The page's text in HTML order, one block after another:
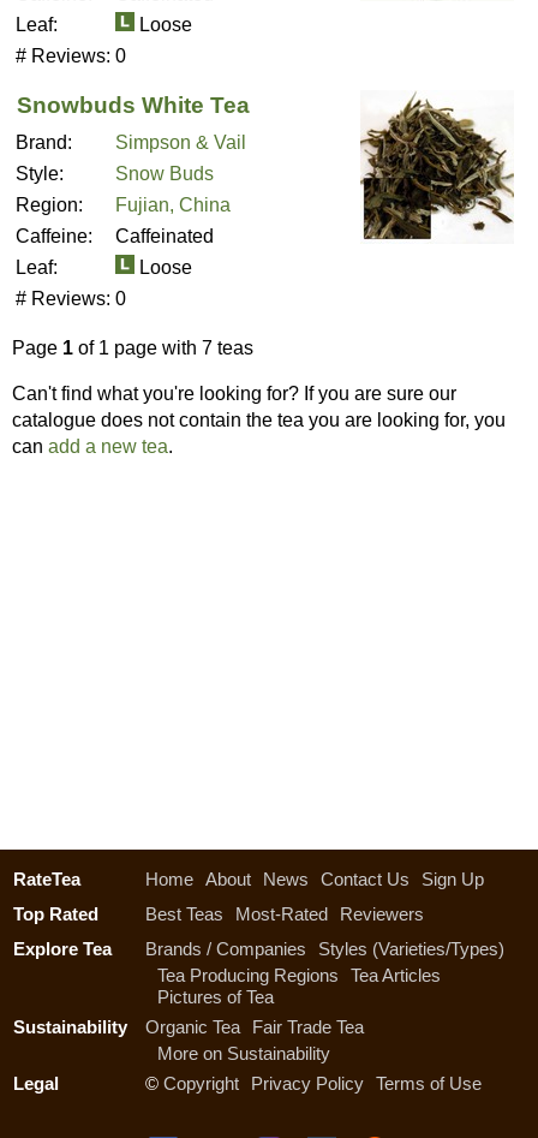
Leaf:
Loose
# Reviews: 0
Snowbuds White Tea
Brand:
Simpson & Vail
Style:
Snow Buds
Region:
Fujian, China
Caffeine:
Caffeinated
Leaf:
Loose
# Reviews: 0
Page 1 of 1 page with 7 teas
Can't find what you're looking for? If you are sure our
catalogue does not contain the tea you are looking for, you
can add a new tea.
RateTea Home About News Contact Us
Sign Up
Top Rated
Best Teas Most-Rated
Reviewers
Explore Tea
Brands / Companies
Styles (Varieties/Types)
Tea Producing Regions
Tea Articles
Pictures of Tea
Sustainability
Organic Tea
Fair Trade Tea
More on Sustainability
Legal
© Copyright Privacy Policy Terms of Use